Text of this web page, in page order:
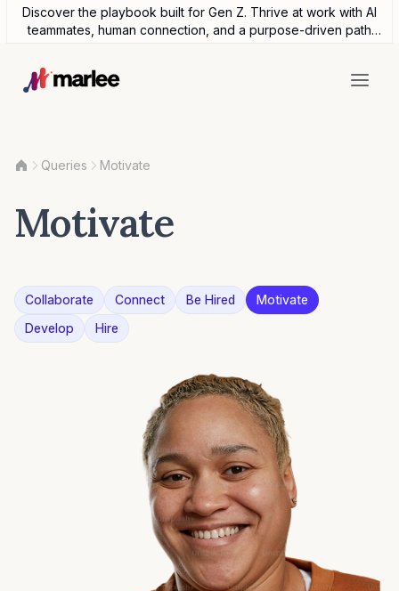
Discover the playbook built for Gen Z. Thrive at work with AI
teammates, human connection, and a purpose-driven path
Queries Motivate
Motivate
Collaborate Connect Be Hired
Motivate
Develop
Hire